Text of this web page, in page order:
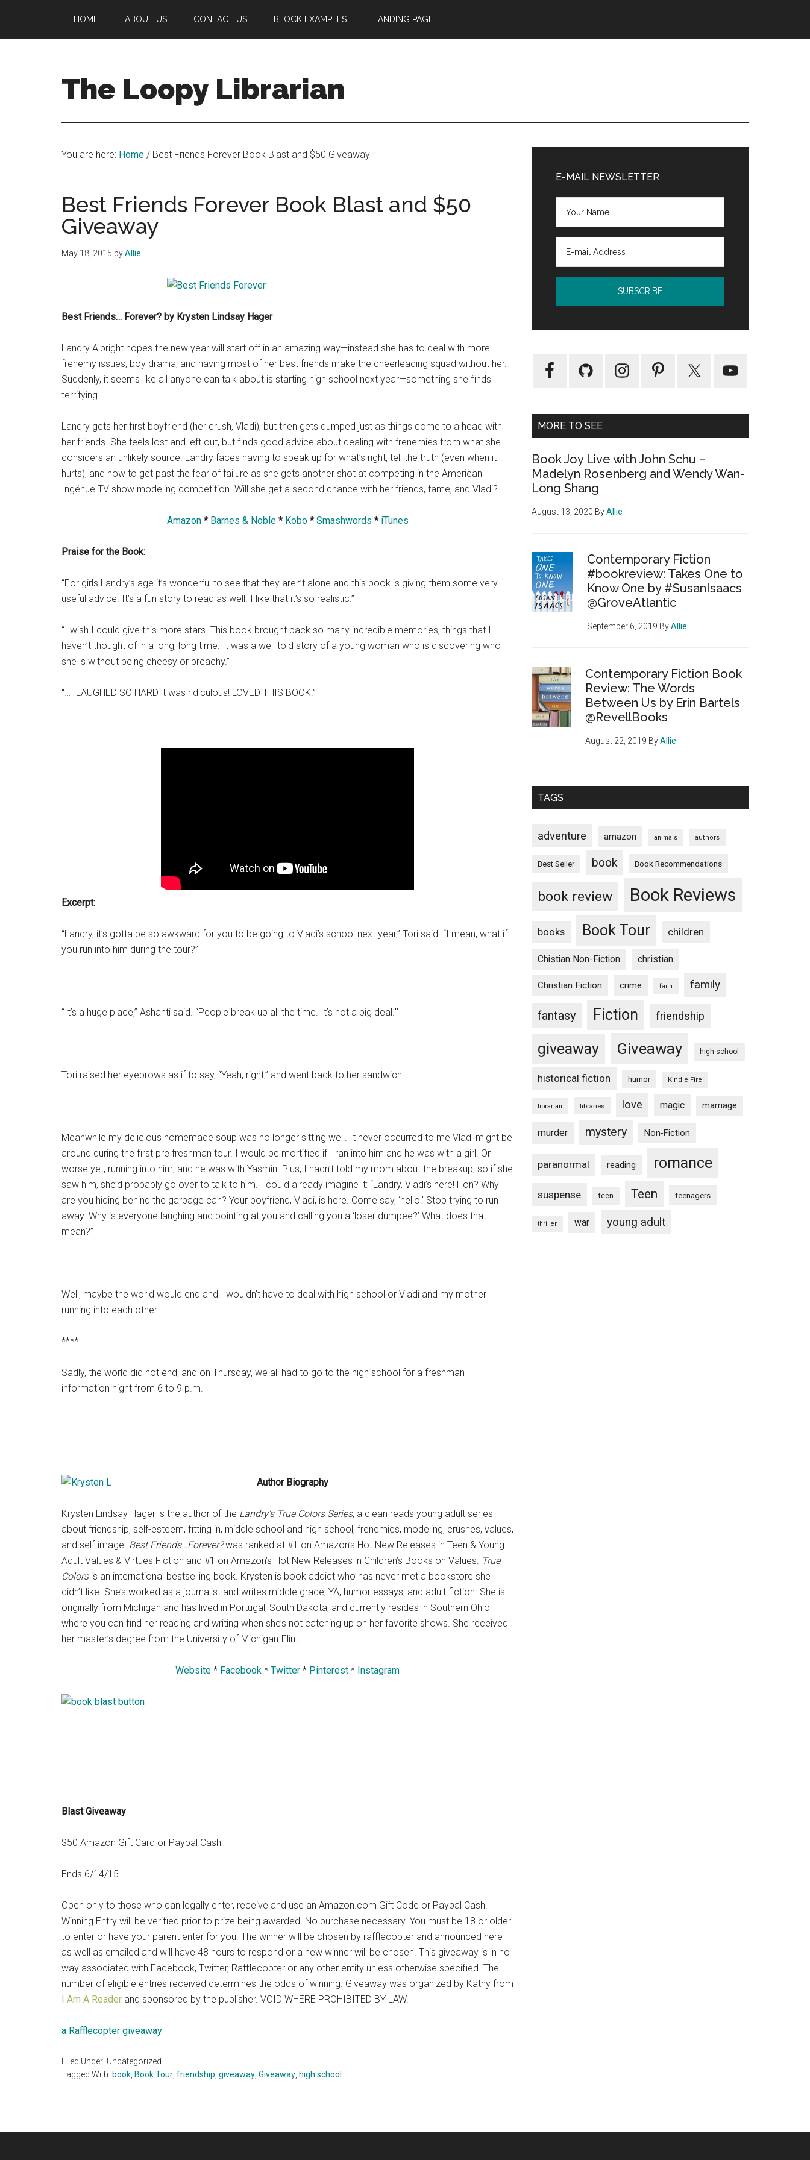
main
primary
footer
HOME ABOUT US CONTACT US BLOCK EXAMPLES LANDING PAGE
The Loopy Librarian
lovers
You are here: Home / Best Friends Forever Book Blast and $50 Giveaway
Best Friends Forever Book Blast and $50
Giveaway
May 18, 2015 byAllie
Best Friends… Forever? by Krysten Lindsay Hager
Landry Albright hopes the new year will start off in an amazing way—instead she has to deal with more
frenemy issues, boy drama, and having most of her best friends make the cheerleading squad without her.
Suddenly, it seems like all anyone can talk about is starting high school next year—something she finds
terrifying.
Landry gets her first boyfriend (her crush, Vladi), but then gets dumped just as things come to a head with
her friends. She feels lost and left out, but finds good advice about dealing with frenemies from what she
considers an unlikely source. Landry faces having to speak up for what’s right, tell the truth (even when it
hurts), and how to get past the fear of failure as she gets another shot at competing in the American
Ingénue TV show modeling competition. Will she get a second chance with her friends, fame, and Vladi?
Amazon* Barnes & Noble* Kobo*Smashwords * iTunes
Praise for the Book:
“For girls Landry’s age it’s wonderful to see that they aren’t alone and this book is giving them some very
useful advice. It’s a fun story to read as well. I like that it’s so realistic.”
“I wish I could give this more stars. This book brought back so many incredible memories, things that I
haven’t thought of in a long, long time. It was a well told story of a young woman who is discovering who
she is without being cheesy or preachy.”
“…I LAUGHED SO HARD it was ridiculous! LOVED THIS BOOK.”
Excerpt:
“Landry, it’s gotta be so awkward for you to be going to Vladi’s school next year,” Tori said. “I mean, what if
you run into him during the tour?”
“It’s a huge place,” Ashanti said. “People break up all the time. It’s not a big deal.ʺ
Tori raised her eyebrows as if to say, “Yeah, right,” and went back to her sandwich.
Meanwhile my delicious homemade soup was no longer sitting well. It never occurred to me Vladi might be
around during the first pre freshman tour. I would be mortified if I ran into him and he was with a girl. Or
worse yet, running into him, and he was with Yasmin. Plus, I hadn’t told my mom about the breakup, so if she
saw him, she’d probably go over to talk to him. I could already imagine it: “Landry, Vladi’s here! Hon? Why
are you hiding behind the garbage can? Your boyfriend, Vladi, is here. Come say, ‘hello.’ Stop trying to run
away. Why is everyone laughing and pointing at you and calling you a ‘loser dumpee?’ What does that
mean?”
Well, maybe the world would end and I wouldn’t have to deal with high school or Vladi and my mother
running into each other.
****
Sadly, the world did not end, and on Thursday, we all had to go to the high school for a freshman
information night from 6 to 9 p.m.
Author Biography
Krysten Lindsay Hager is the author of the Landry’s True Colors Series, a clean reads young adult series
about friendship, self-esteem, fitting in, middle school and high school, frenemies, modeling, crushes, values,
and self-image. Best Friends…Forever?was ranked at #1 on Amazon’s Hot New Releases in Teen & Young
Adult Values & Virtues Fiction and #1 on Amazon’s Hot New Releases in Children’s Books on Values. True
Colorsis an international bestselling book. Krysten is book addict who has never met a bookstore she
didn’t like. She’s worked as a journalist and writes middle grade, YA, humor essays, and adult fiction. She is
originally from Michigan and has lived in Portugal, South Dakota, and currently resides in Southern Ohio
where you can find her reading and writing when she’s not catching up on her favorite shows. She received
her master’s degree from the University of Michigan-Flint.
Website * Facebook * Twitter * Pinterest * Instagram
Blast Giveaway
$50 Amazon Gift Card or Paypal Cash
Ends 6/14/15
Open only to those who can legally enter, receive and use an Amazon.com Gift Code or Paypal Cash.
Winning Entry will be verified prior to prize being awarded. No purchase necessary. You must be 18 or older
to enter or have your parent enter for you. The winner will be chosen by rafflecopter and announced here
as well as emailed and will have 48 hours to respond or a new winner will be chosen. This giveaway is in no
way associated with Facebook, Twitter, Rafflecopter or any other entity unless otherwise specified. The
number of eligible entries received determines the odds of winning. Giveaway was organized by Kathy from
I Am A Reader and sponsored by the publisher. VOID WHERE PROHIBITED BY LAW.
a Rafflecopter giveaway
Filed Under: Uncategorized
Tagged With: book Book Tour friendship giveaway Giveaway high school
Sidebar
E-MAIL NEWSLETTER
MORE TO SEE
Book Joy Live with John Schu –
Madelyn Rosenberg and Wendy Wan-
Long Shang
August 13, 2020 ByAllie
Contemporary Fiction
#bookreview: Takes One to
Know One by #SusanIsaacs
@GroveAtlantic
September 6, 2019 ByAllie
Contemporary Fiction Book
Review: The Words
Between Us by Erin Bartels
@RevellBooks
August 22, 2019 ByAllie
TAGS
adventure amazon animals authors
Best Seller book Book Recommendations
book review Book Reviews
books Book Tour children
Chistian Non-Fiction christian
Christian Fiction crime faith family
fantasy Fiction friendship
giveaway Giveaway high school
historical fiction humor Kindle Fire
librarian libraries love magic marriage
murder mystery Non-Fiction
paranormal reading romance
suspense teen Teen teenagers
thriller war young adult